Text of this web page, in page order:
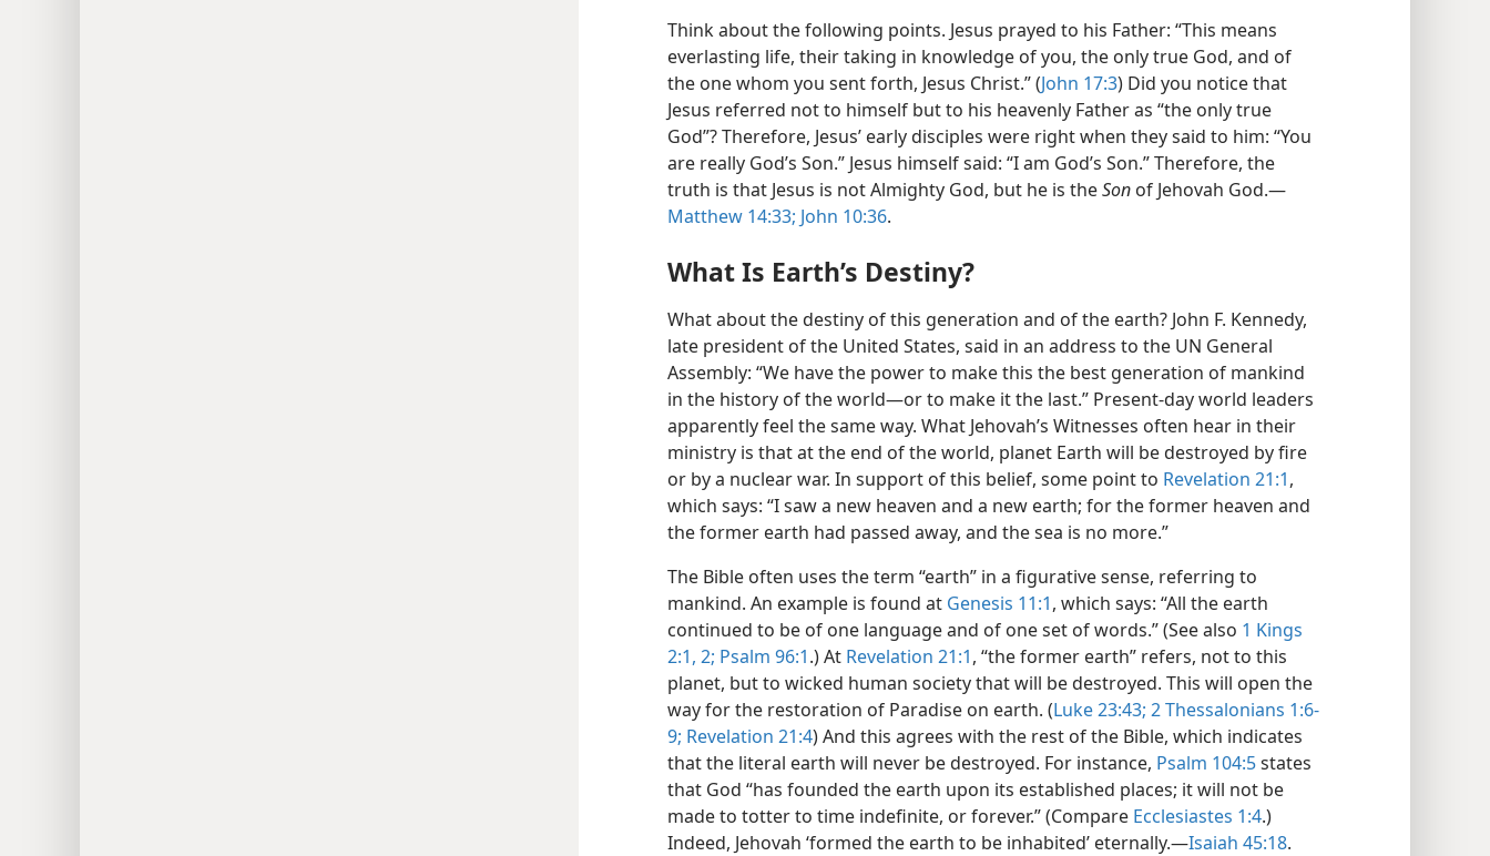
Think about the following points. Jesus prayed to his Father: “This means
everlasting life, their taking in knowledge of you, the only true God, and of
the one whom you sent forth, Jesus Christ.” (John 17:3) Did you notice that
Jesus referred not to himself but to his heavenly Father as “the only true
God”? Therefore, Jesus’ early disciples were right when they said to him: “You
are really God’s Son.” Jesus himself said: “I am God’s Son.” Therefore, the
truth is that Jesus is not Almighty God, but he is theSon of Jehovah God.​—
Matthew 14:33; John 10:36.
What Is Earth’s Destiny?
What about the destiny of this generation and of the earth? John F. Kennedy,
late president of the United States, said in an address to the UN General
Assembly: “We have the power to make this the best generation of mankind
in the history of the world​—or to make it the last.” Present-day world leaders
apparently feel the same way. What Jehovah’s Witnesses often hear in their
ministry is that at the end of the world, planet Earth will be destroyed by fire
or by a nuclear war. In support of this belief, some point to Revelation 21:1,
which says: “I saw a new heaven and a new earth; for the former heaven and
the former earth had passed away, and the sea is no more.”
The Bible often uses the term “earth” in a figurative sense, referring to
mankind. An example is found at Genesis 11:1, which says: “All the earth
continued to be of one language and of one set of words.” (See also 1 Kings
2:1, 2; Psalm 96:1.) At Revelation 21:1, “the former earth” refers, not to this
planet, but to wicked human society that will be destroyed. This will open the
way for the restoration of Paradise on earth. (Luke 23:43; 2 Thessalonians 1:6-
9; Revelation 21:4) And this agrees with the rest of the Bible, which indicates
that the literal earth will never be destroyed. For instance, Psalm 104:5states
that God “has founded the earth upon its established places; it will not be
made to totter to time indefinite, or forever.” (Compare Ecclesiastes 1:4.)
Indeed, Jehovah ‘formed the earth to be inhabited’ eternally.​—Isaiah 45:18.